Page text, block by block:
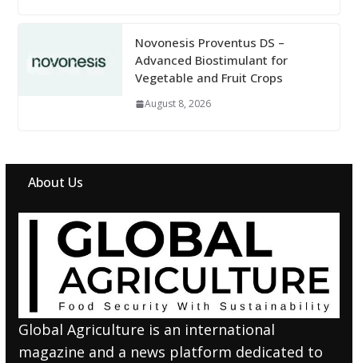
Novonesis Proventus DS –
Advanced Biostimulant for
Vegetable and Fruit Crops
August 8, 2026
About Us
Global Agriculture is an international
magazine and a news platform dedicated to